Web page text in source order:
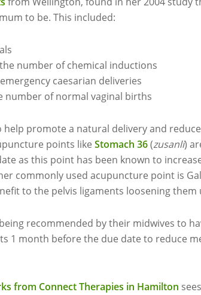
to be. This included:
number of chemical inductions
caesarian deliveries
number of normal vaginal births
promote a natural delivery and
points like Stomach 36(zusanli)
as this point has been known to
commonly used acupuncture point is
to the pelvis ligaments loosening
recommended by their midwives to
1 month before the due date to reduce
from Connect Therapies in Hamilton